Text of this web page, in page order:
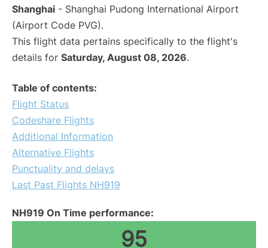
Shanghai - Shanghai Pudong International Airport
(Airport Code PVG).
This flight data pertains specifically to the flight's
details for Saturday, August 08, 2026.
Table of contents:
Flight Status
Codeshare Flights
Additional Information
Alternative Flights
Punctuality and delays
Last Past Flights NH919
NH919 On Time performance:
95